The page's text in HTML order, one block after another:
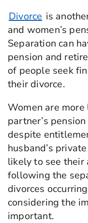
Divorce is
and women’s
Separation can
pension and
of people seek
their divorce.
Women are
partner’s
despite
husband’s
likely to see their
following the
divorces
considering the
important.